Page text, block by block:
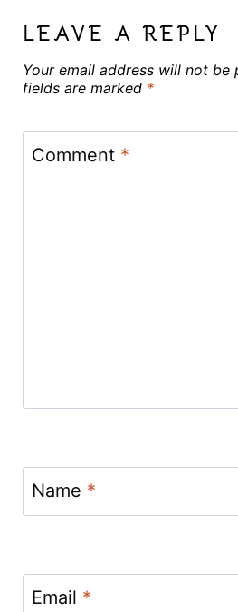
LEAVE A REPLY
Your email address will not be
fields are marked *
Comment *
Name *
Email *